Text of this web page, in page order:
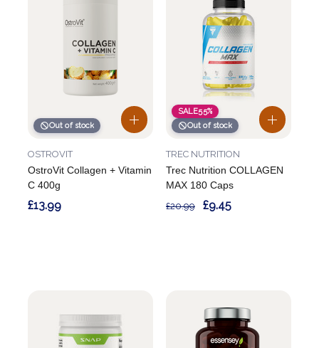
Out of stock
OstroVit Collagen + Vitamin
C 400g
OSTROVIT
£13.99
SALE55%
Out of stock
Trec Nutrition COLLAGEN
MAX 180 Caps
TREC NUTRITION
£20.99 £9.45